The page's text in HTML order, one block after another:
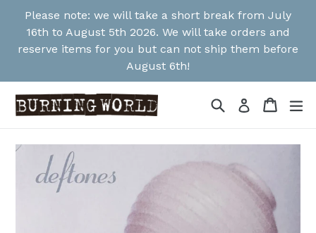
Please note: we will take a short break from July
16th to August 5th 2026. We will take orders and
reserve items for you but can not ship them before
August 6th!
SearchLog in Cart
Cart